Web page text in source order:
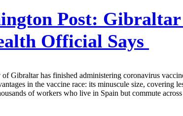
Post: Gibraltar
Official Says
Gibraltar has finished administering coronavirus
in the vaccine race: its minuscule size, covering
of workers who live in Spain but commute